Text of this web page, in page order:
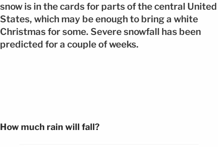
snow is in the cards for parts of the central United
States, which may be enough to bring a white
Christmas for some. Severe snowfall has been
predicted for a couple of weeks.
How much rain will fall?